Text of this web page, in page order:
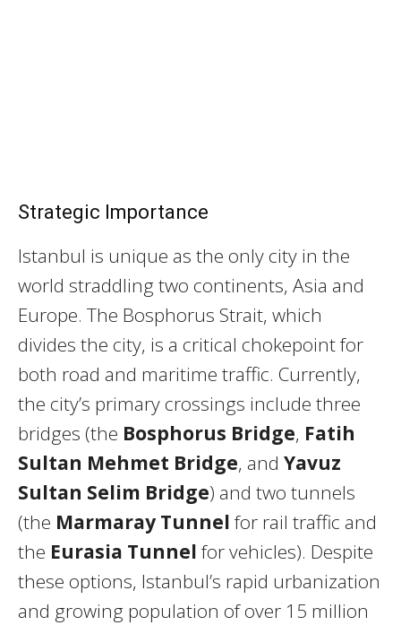
Strategic Importance
Istanbul is unique as the only city in the
world straddling two continents, Asia and
Europe. The Bosphorus Strait, which
divides the city, is a critical chokepoint for
both road and maritime traffic. Currently,
the city’s primary crossings include three
bridges (the Bosphorus Bridge, Fatih
Sultan Mehmet Bridge, and Yavuz
Sultan Selim Bridge) and two tunnels
(the Marmaray Tunnelfor rail traffic and
the Eurasia Tunnelfor vehicles). Despite
these options, Istanbul’s rapid urbanization
and growing population of over 15 million